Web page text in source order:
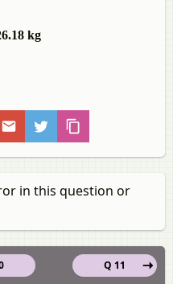
kg
in this question or
Q 11